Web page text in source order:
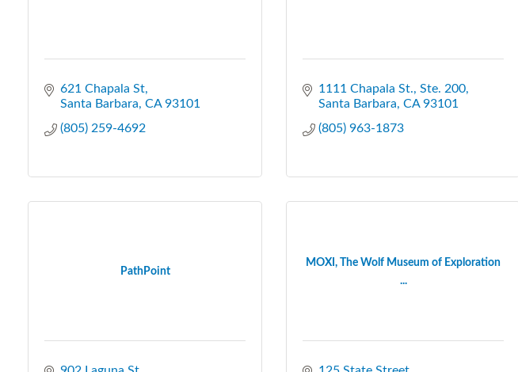
621 Chapala St
Santa Barbara CA 93101
(805) 259-4692
1111 Chapala St., Ste. 200
Santa Barbara CA 93101
(805) 963-1873
PathPoint
MOXI, The Wolf Museum of Exploration
...